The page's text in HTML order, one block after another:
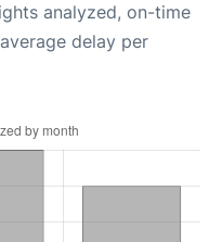
analyzed, on-time
delay per